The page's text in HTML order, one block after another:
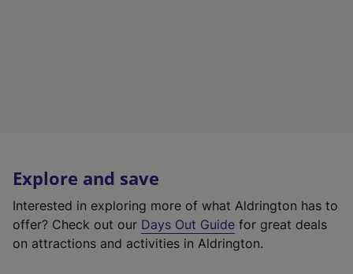
Explore and save
Interested in exploring more of what Aldrington has to
offer? Check out our Days Out Guide for great deals
on attractions and activities in Aldrington.